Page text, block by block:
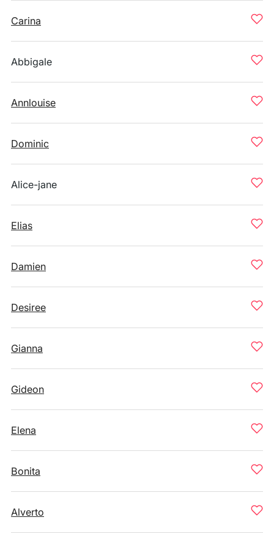
Carina
Abbigale
Annlouise
Dominic
Alice-jane
Elias
Damien
Desiree
Gianna
Gideon
Elena
Bonita
Alverto